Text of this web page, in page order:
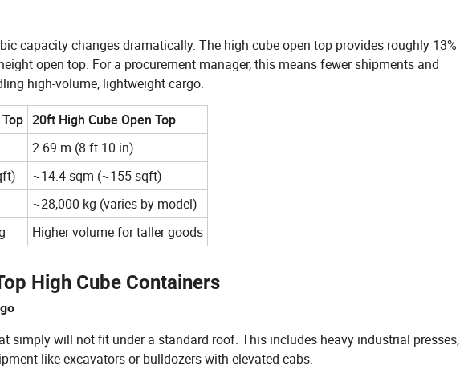
capacity changes dramatically. The high cube open top provides roughly 13%
open top. For a procurement manager, this means fewer shipments and
high-volume, lightweight cargo.
20ft High Cube Open Top
2.69 m (8 ft 10 in)
~14.4 sqm (~155 sqft)
~28,000 kg (varies by model)
Higher volume for taller goods
High Cube Containers
simply will not fit under a standard roof. This includes heavy industrial presses,
like excavators or bulldozers with elevated cabs.